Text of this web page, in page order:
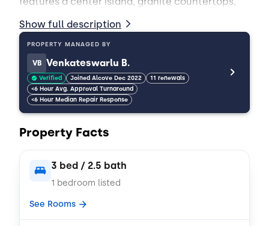
refrigerator. Big kitchen with granite
countertops, stainless appliances, lots of
cabinets and counter space, and a separate
dining area. Beautiful hardwood and carpet
flooring. Upstairs has a Primary bedroom suite,
two additional bedrooms, 2 full bathrooms, and
a Laundry room. Washer/Dryer included.
Minutes from Uptown Charlotte, Shopping and
*Cats and small dogs only
Show full description
PROPERTY MANAGED BY
VB Venkateswarlu B.
Verified Joined Alcove Dec 2022
11 renewals
<6 Hour Avg. Approval Turnaround
<6 Hour Median Repair Response
Property Facts
3 bed / 2.5 bath
1 bedroom listed
See Rooms